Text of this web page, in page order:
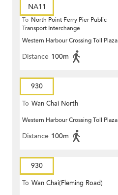
NA11
To North Point Ferry Pier Public
Transport Interchange
Western Harbour Crossing Toll Plaza
Distance 100m
930
To Wan Chai North
Western Harbour Crossing Toll Plaza
Distance 100m
930
To Wan Chai(Fleming Road)